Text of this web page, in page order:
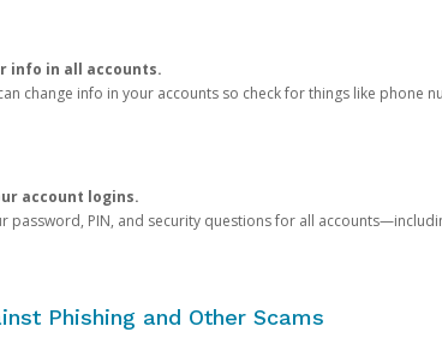
info in all accounts.
change info in your accounts so check for things like
account logins.
password, PIN, and security questions for all
Phishing and Other Scams